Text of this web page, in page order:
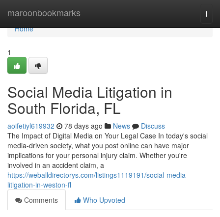
maroonbookmarks
Home
Home
1
Social Media Litigation in
South Florida, FL
aoifetiyl619932 78 days ago News
Discuss
The Impact of Digital Media on Your Legal Case In today's social
media-driven society, what you post online can have major
implications for your personal injury claim. Whether you're
involved in an accident claim, a
https://weballdirectorys.com/listings1119191/social-media-
litigation-in-weston-fl
Comments
Who Upvoted